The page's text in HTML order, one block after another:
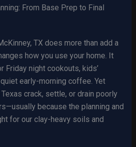
From Base Prep to Final
TX does more than add a
how you use your home. It
Friday night cookouts, kids’
early-morning coffee. Yet
crack, settle, or drain poorly
because the planning and
for our clay-heavy soils and